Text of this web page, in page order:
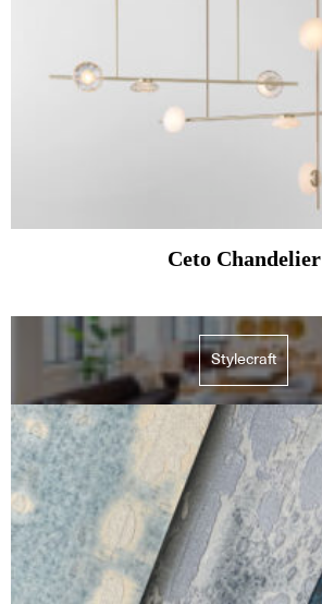
Ceto Chandelier
Stylecraft